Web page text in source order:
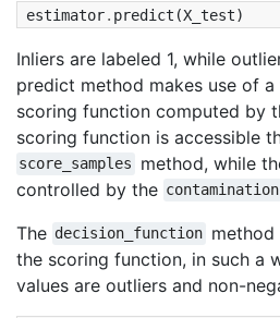
estimator. predict (X_test)
Inliers are labeled 1, while
predict method makes use of
scoring function computed by
scoring function is accessible
score_samples
method, while
controlled by the contamination
The decision_function method
the scoring function, in such a
values are outliers and non-